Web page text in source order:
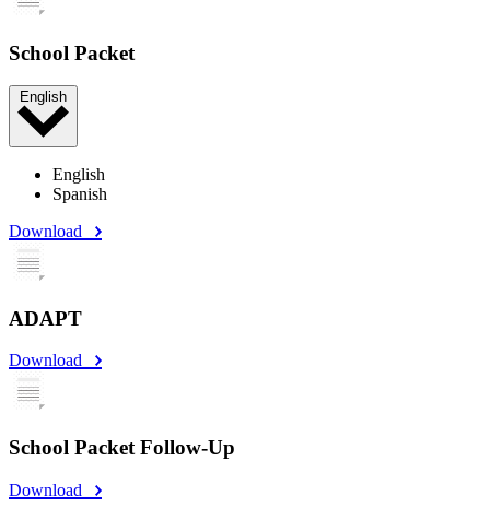
School Packet
English
English
Spanish
Download
ADAPT
Download
School Packet Follow-Up
Download